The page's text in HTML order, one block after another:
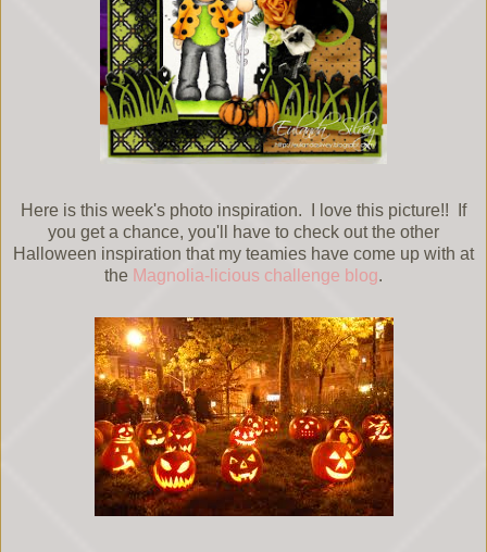
Here is this week's photo inspiration. I love this picture!! If
you get a chance, you'll have to check out the other
Halloween inspiration that my teamies have come up with at
the Magnolia-licious challenge blog.